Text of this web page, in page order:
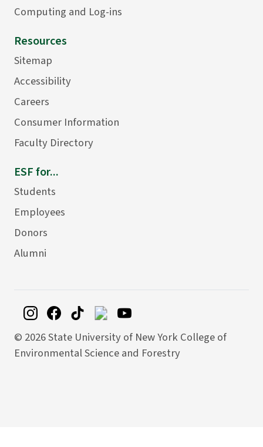
Computing and Log-ins
Resources
Sitemap
Accessibility
Careers
Consumer Information
Faculty Directory
ESF for...
Students
Employees
Donors
Alumni
© 2026 State University of New York College of
Environmental Science and Forestry